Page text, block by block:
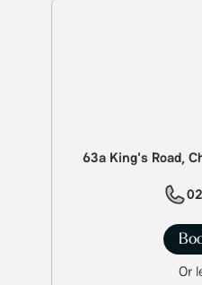
63a King's Road,
Or